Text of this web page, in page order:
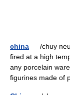
china — /chuy
fired at a high
any porcelain
figurines made of